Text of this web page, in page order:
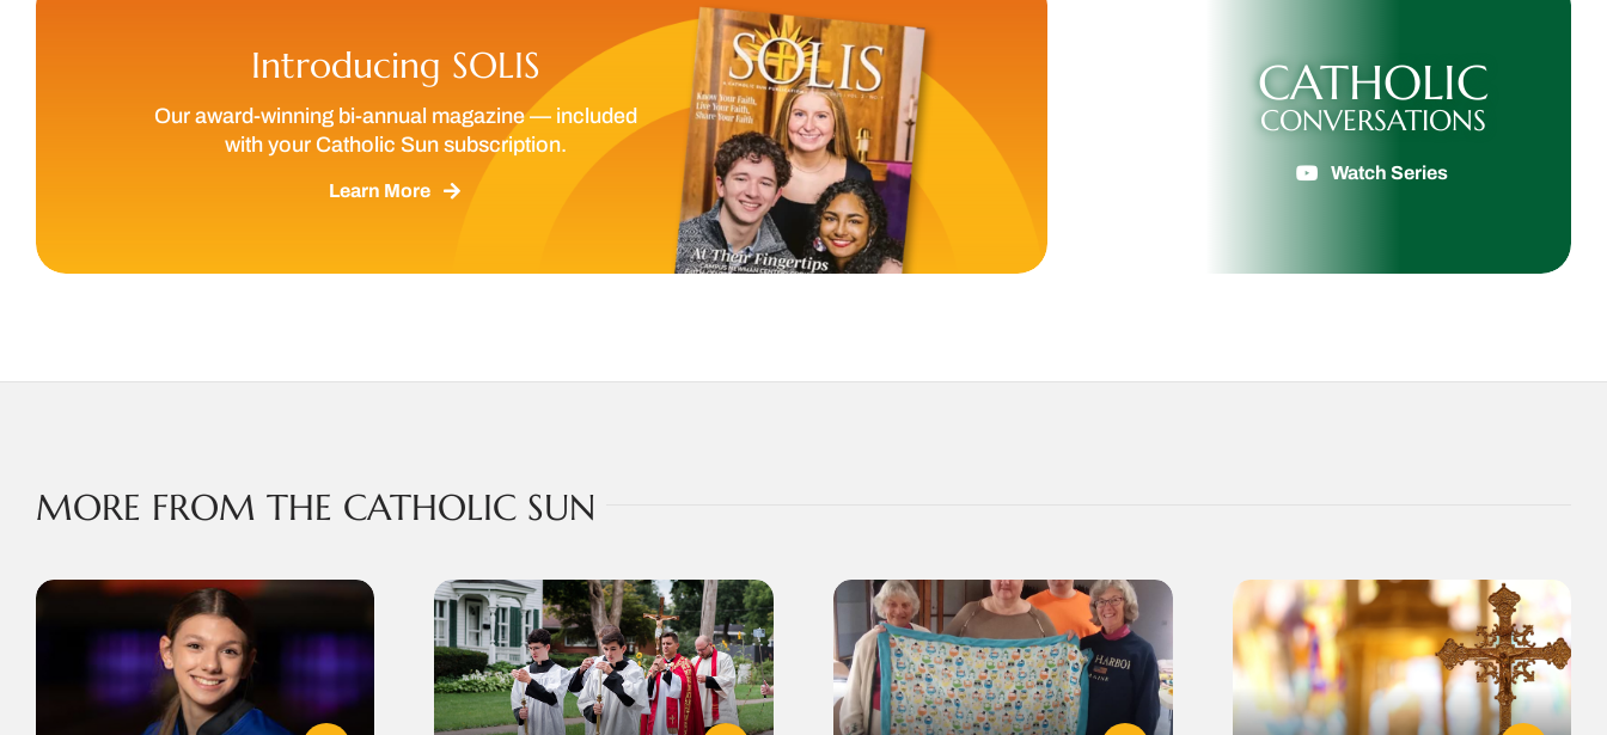
Introducing SOLIS
Our award-winning bi-annual magazine — included
with your Catholic Sun subscription.
Learn More
CATHOLIC
CONVERSATIONS
Watch Series
MORE FROM THE CATHOLIC SUN